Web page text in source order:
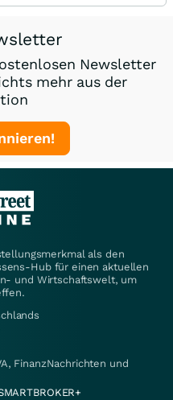
Newsletter
mehr aus der
als den
Hub für einen aktuellen
und Wirtschaftswelt, um
FinanzNachrichten und